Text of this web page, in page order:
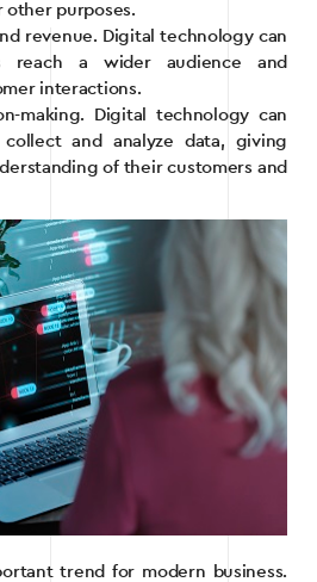
other purposes.
revenue. Digital technology can
reach a wider audience and
interactions.
making. Digital technology can
collect and analyze data, giving
of their customers and
trend for modern business.